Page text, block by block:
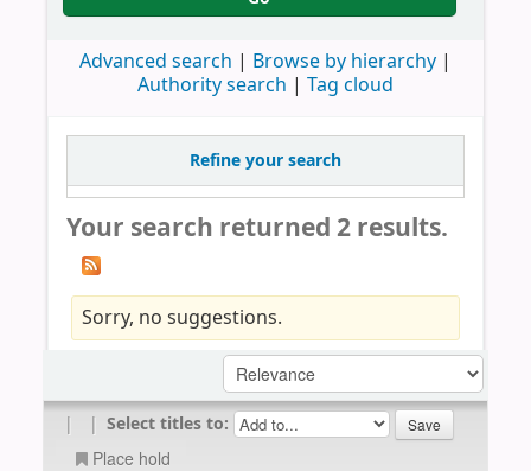
Advanced search
Browse by hierarchy
Authority search
Tag cloud
Refine your search
Your search returned 2 results.
Sorry, no suggestions.
| | Select titles to:
Place hold